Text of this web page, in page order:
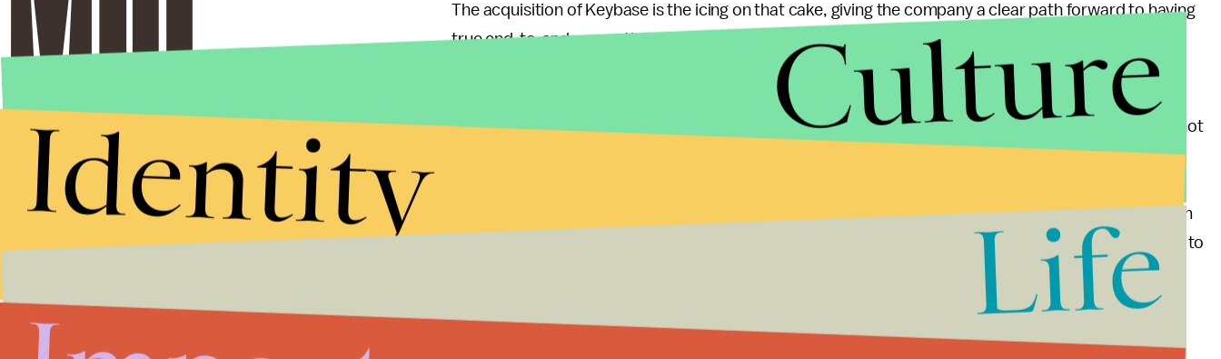
The acquisition of Keybase is the icing on that cake, giving the company a clear path forward to having
true end-to-end encryption on its communications. According to the press release, the plan is to
integrate Keybase's technology and have the startup add encryption for video conferences that can
"reach current Zoom scalability," which recently
dubiously claimed to reach more than
300 million
daily meeting participants
. The company intends to publish its encryption plans by May 22, but did not
lay out a timeline for when the feature will actually be implemented. It's not clear what will happen to
continue as its own entity entirely or may be absorbed completely by Zoom. Mic reached out to Zoom
for clarification but did not receive a response. Regardless, it appears Zoom calls are one step closer to
Stories that Fuel
Conversations
Submit
Culture
Identity
Life